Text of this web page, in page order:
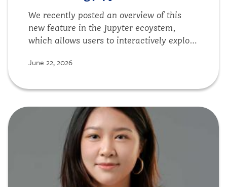
We recently posted an overview of this
new feature in the Jupyter ecoystem,
which allows users to interactively explore
interface.
June 22, 2026
Image